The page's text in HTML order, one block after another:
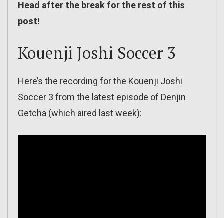
Head after the break for the rest of this
post!
Kouenji Joshi Soccer 3
Here’s the recording for the Kouenji Joshi
Soccer 3 from the latest episode of Denjin
Getcha (which aired last week):